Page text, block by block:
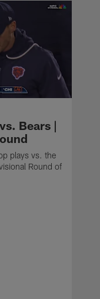
Bears |
plays vs. the
Round of